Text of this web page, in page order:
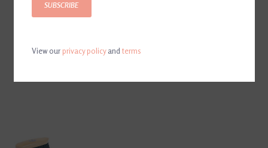
SUBSCRIBE
View ourprivacy policyandterms